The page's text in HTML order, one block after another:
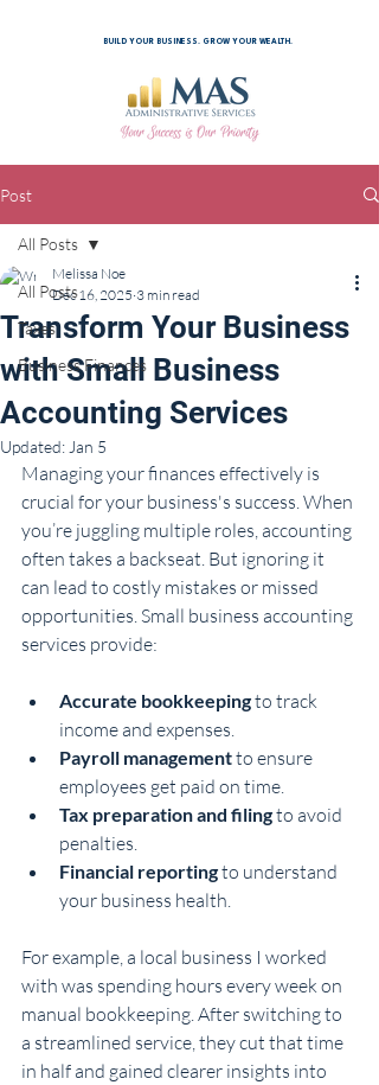
BUILD YOUR BUSINESS. GROW YOUR WEALTH.
Post
All Posts
Taxes
Business Finances
All Posts
Transform Your Business
with Small Business
Accounting Services
Melissa Noe
Dec 16, 2025 3 min read
Updated: Jan 5
Managing your finances effectively is
crucial for your business's success. When
you’re juggling multiple roles, accounting
often takes a backseat. But ignoring it
can lead to costly mistakes or missed
opportunities. Small business accounting
services provide:
Accurate bookkeeping to track
income and expenses.
Payroll management to ensure
employees get paid on time.
Tax preparation and filing to avoid
penalties.
Financial reporting to understand
your business health.
For example, a local business I worked
with was spending hours every week on
manual bookkeeping. After switching to
a streamlined service, they cut that time
in half and gained clearer insights into